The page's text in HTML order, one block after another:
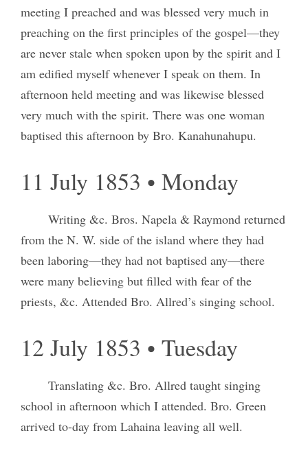
meeting I preached and was blessed very much in
preaching on the first principles of the gospel—they
are never stale when spoken upon by the spirit and I
am edified myself whenever I speak on them. In
afternoon held meeting and was likewise blessed
very much with the spirit. There was one woman
baptised this afternoon by Bro. Kanahunahupu.
11 July 1853 • Monday
Writing &c. Bros. Napela & Raymond returned
from the N. W. side of the island where they had
been laboring—they had not baptised any—there
were many believing but filled with fear of the
priests, &c. Attended Bro. Allred’s singing school.
12 July 1853 • Tuesday
Translating &c. Bro. Allred taught singing
school in afternoon which I attended. Bro. Green
arrived to-day from Lahaina leaving all well.